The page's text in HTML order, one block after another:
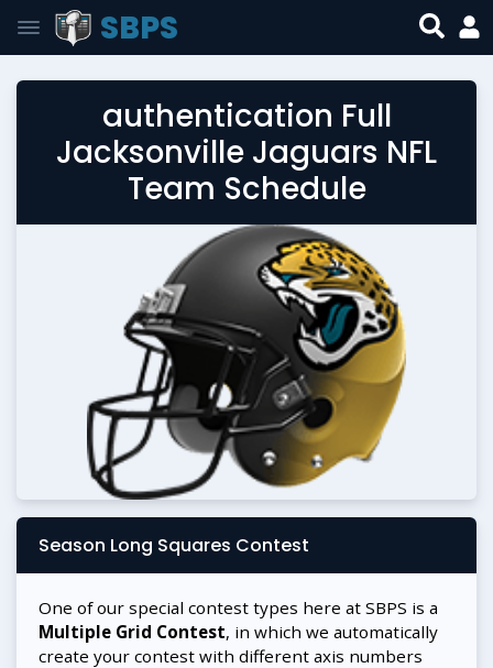
SBPS
authentication Full
Jacksonville Jaguars NFL
Team Schedule
Season Long Squares Contest
One of our special contest types here at SBPS is a
Multiple Grid Contest, in which we automatically
create your contest with different axis numbers